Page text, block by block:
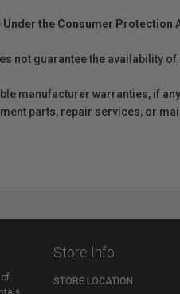
the Consumer Protection
not guarantee the
manufacturer warranties, if
parts, repair services, or
Store Info
STORE LOCATION